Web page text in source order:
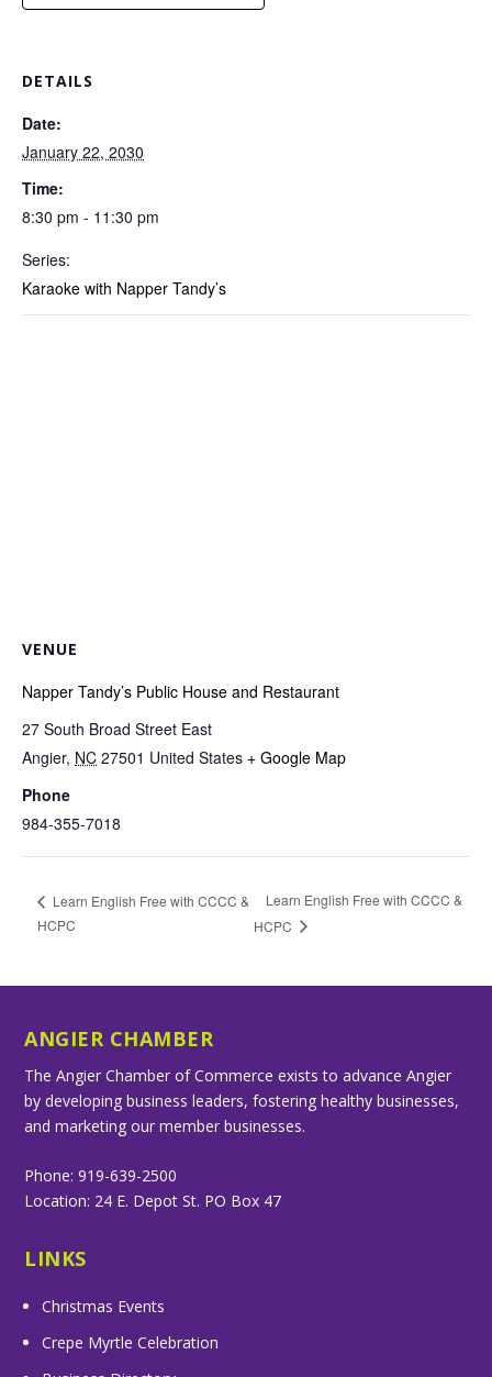
DETAILS
Date:
January 22, 2030
Time:
8:30 pm - 11:30 pm
Series:
Karaoke with Napper Tandy’s
VENUE
Napper Tandy’s Public House and Restaurant
27 South Broad Street East
Angier, NC 27501 United States + Google Map
Phone
984-355-7018
Learn English Free with CCCC &
HCPC
Learn English Free with CCCC &
HCPC
ANGIER CHAMBER
The Angier Chamber of Commerce exists to advance Angier
by developing business leaders, fostering healthy businesses,
and marketing our member businesses.
Phone: 919-639-2500
Location: 24 E. Depot St. PO Box 47
LINKS
Christmas Events
Crepe Myrtle Celebration